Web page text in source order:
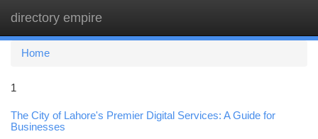
directory empire
Home
1
The City of Lahore's Premier Digital Services: A Guide for
Businesses